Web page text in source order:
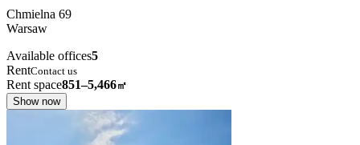
Chmielna 69
Warsaw
Available offices5
RentContact us
Rent space851–5,466㎡
Show now